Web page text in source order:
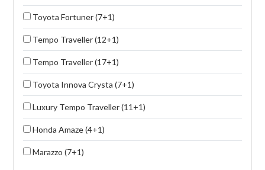
Toyota Fortuner (7+1)
Tempo Traveller (12+1)
Tempo Traveller (17+1)
Toyota Innova Crysta (7+1)
Luxury Tempo Traveller (11+1)
Honda Amaze (4+1)
Marazzo (7+1)